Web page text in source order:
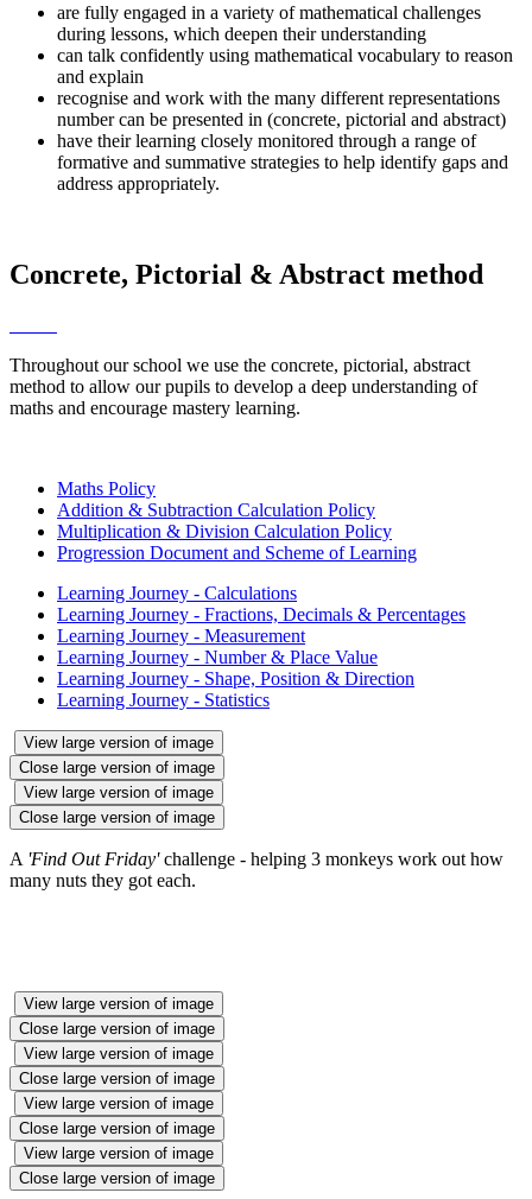
are fully engaged in a variety of mathematical challenges
during lessons, which deepen their understanding
can talk confidently using mathematical vocabulary to reason
and explain
recognise and work with the many different representations
number can be presented in (concrete, pictorial and abstract)
have their learning closely monitored through a range of
formative and summative strategies to help identify gaps and
address appropriately.
Concrete, Pictorial & Abstract method
Throughout our school we use the concrete, pictorial, abstract
method to allow our pupils to develop a deep understanding of
maths and encourage mastery learning.
Maths Policy
Addition & Subtraction Calculation Policy
Multiplication & Division Calculation Policy
Progression Document and Scheme of Learning
Learning Journey - Calculations
Learning Journey - Fractions, Decimals & Percentages
Learning Journey - Measurement
Learning Journey - Number & Place Value
Learning Journey - Shape, Position & Direction
Learning Journey - Statistics
View large version of image
Close large version of image
View large version of image
Close large version of image
A 'Find Out Friday'challenge - helping 3 monkeys work out how
many nuts they got each.
View large version of image
Close large version of image
View large version of image
Close large version of image
View large version of image
Close large version of image
View large version of image
Close large version of image